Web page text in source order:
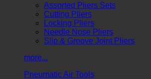
Assorted Pliers Sets
Cutting Pliers
Locking Pliers
Needle Nose Pliers
Slip & Groove Joint Pliers
more...
Pneumatic Air Tools